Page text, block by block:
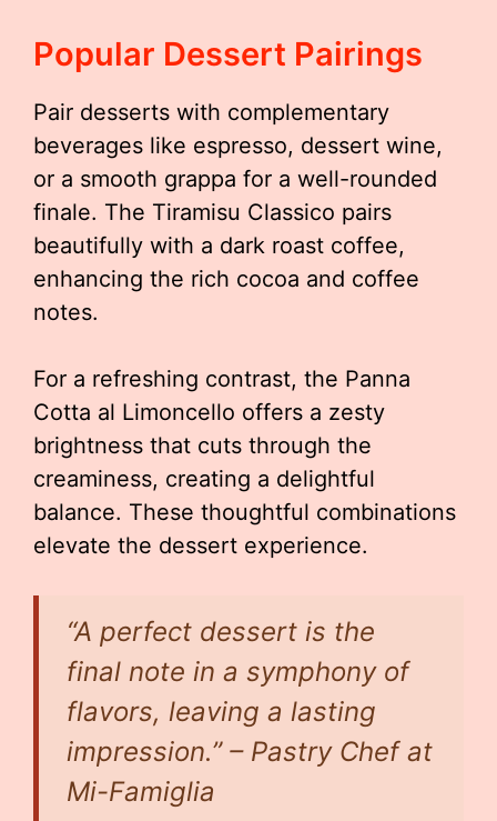
Popular Dessert Pairings
Pair desserts with complementary
beverages like espresso, dessert wine,
or a smooth grappa for a well-rounded
finale. The Tiramisu Classico pairs
beautifully with a dark roast coffee,
enhancing the rich cocoa and coffee
notes.
For a refreshing contrast, the Panna
Cotta al Limoncello offers a zesty
brightness that cuts through the
creaminess, creating a delightful
balance. These thoughtful combinations
elevate the dessert experience.
“A perfect dessert is the
final note in a symphony of
flavors, leaving a lasting
impression.” – Pastry Chef at
Mi-Famiglia